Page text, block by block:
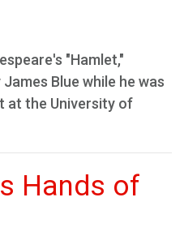
"Hamlet,"
Blue while he was
at the University of
Hands of